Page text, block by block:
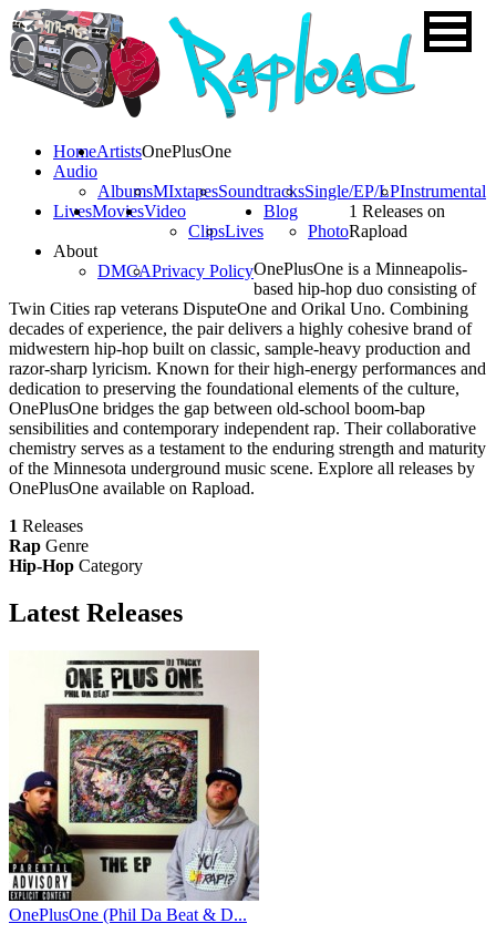
HomeArtists
Audio
AlbumsMIxtapesSoundtracksSingle/EP/LPInstrumental
LivesMoviesVideo
ClipsLives
Blog
Photo
About
DMCAPrivacy Policy
OnePlusOne
1 Releases on
Rapload
OnePlusOne is a Minneapolis-
based hip-hop duo consisting of
Twin Cities rap veterans DisputeOne and Orikal Uno. Combining
decades of experience, the pair delivers a highly cohesive brand of
midwestern hip-hop built on classic, sample-heavy production and
razor-sharp lyricism. Known for their high-energy performances and
dedication to preserving the foundational elements of the culture,
OnePlusOne bridges the gap between old-school boom-bap
sensibilities and contemporary independent rap. Their collaborative
chemistry serves as a testament to the enduring strength and maturity
of the Minnesota underground music scene. Explore all releases by
OnePlusOne available on Rapload.
1 Releases
Rap Genre
Hip-Hop Category
Latest Releases
OnePlusOne (Phil Da Beat & D...